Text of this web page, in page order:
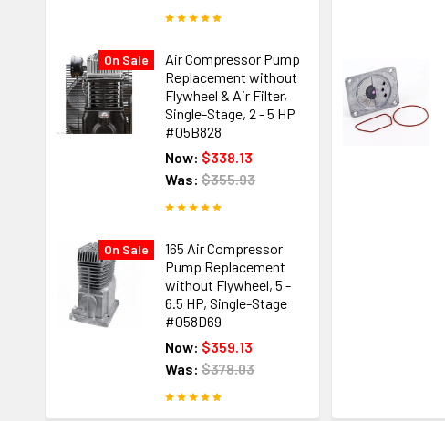
On Sale
Air Compressor Pump
Replacement without
Flywheel & Air Filter,
Single-Stage, 2 - 5 HP
#05B828
Now: $338.13
Was: $355.93
On Sale
165 Air Compressor
Pump Replacement
without Flywheel, 5 -
6.5 HP, Single-Stage
#058D69
Now: $359.13
Was: $378.03